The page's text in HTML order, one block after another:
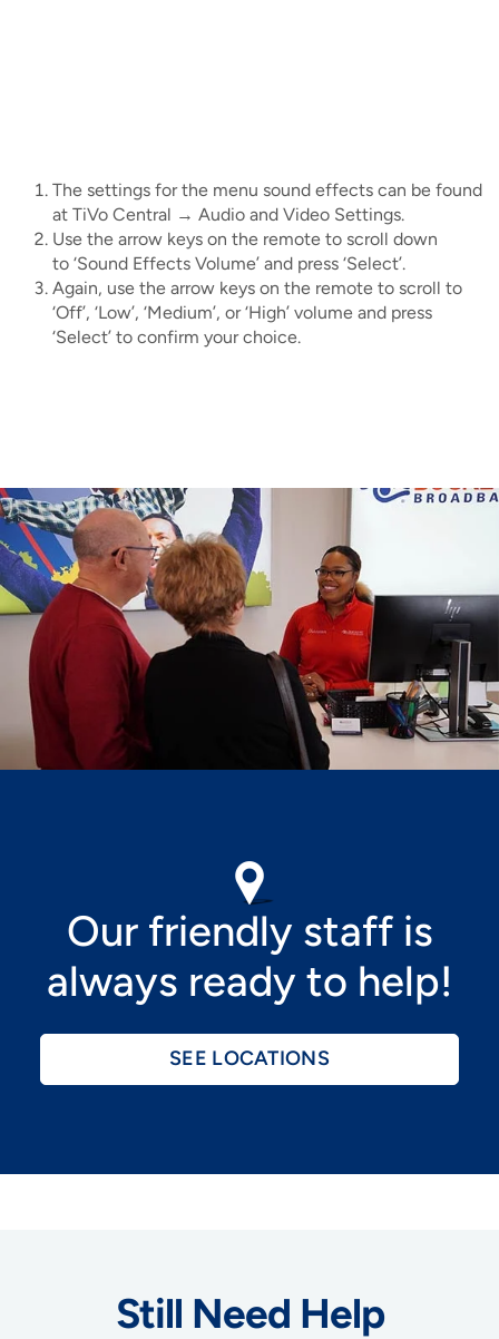
IMAGE
BUCKEYE BROADBAND BUSINESS
IMAGE
BUCKEYE BROADBAND MEDIA SALES
IMAGE
BLOG
IMAGE
CHECK EMAIL
IMAGE
REWARDS
The settings for the menu sound effects can be found
at TiVo Central → Audio and Video Settings.
Use the arrow keys on the remote to scroll down
to ‘Sound Effects Volume’ and press ‘Select’.
Again, use the arrow keys on the remote to scroll to
‘Off’, ‘Low’, ‘Medium’, or ‘High’ volume and press
‘Select’ to confirm your choice.
Our friendly staff is
always ready to help!
SEE LOCATIONS
Still Need Help